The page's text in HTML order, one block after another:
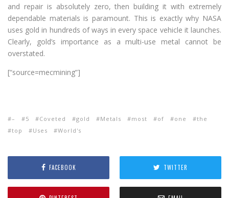
and repair is absolutely zero, then building it with extremely
dependable materials is paramount. This is exactly why NASA
uses gold in hundreds of ways in every space vehicle it launches.
Clearly, gold’s importance as a multi-use metal cannot be
overstated.
[“source=mecmining”]
– 5 Coveted gold Metals most of one
the
top
Uses World's
FACEBOOK TWITTER